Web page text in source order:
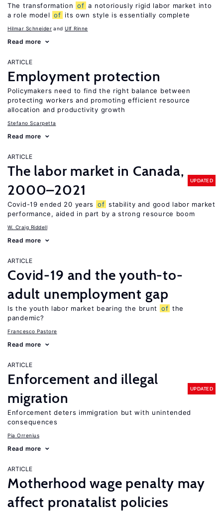
The transformation of a notoriously rigid labor market into
a role model of its own style is essentially complete
Hilmar Schneider Ulf Rinne
Read more
ARTICLE
Employment protection
Policymakers need to find the right balance between
protecting workers and promoting efficient resource
allocation and productivity growth
Stefano Scarpetta
Read more
ARTICLE
The labor market in Canada,
2000–2021
UPDATED
Covid-19 ended 20 years of stability and good labor market
performance, aided in part by a strong resource boom
W. Craig Riddell
Read more
ARTICLE
Covid-19 and the youth-to-
adult unemployment gap
Is the youth labor market bearing the brunt of the
pandemic?
Francesco Pastore
Read more
ARTICLE
Enforcement and illegal
migration
UPDATED
Enforcement deters immigration but with unintended
consequences
Pia Orrenius
Read more
ARTICLE
Motherhood wage penalty may
affect pronatalist policies